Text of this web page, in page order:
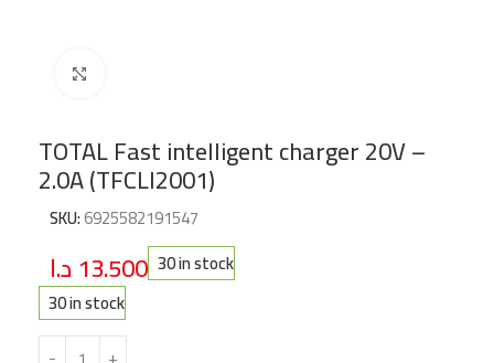
TOTAL Fast intelligent charger 20V –
2.0A (TFCLI2001)
SKU:6925582191547
13.500د.ا
30 in stock
30 in stock